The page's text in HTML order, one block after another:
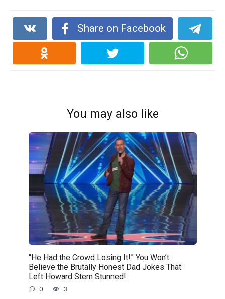
Share on Facebook
You may also like
“He Had the Crowd Losing It!” You Won’t
Believe the Brutally Honest Dad Jokes That
Left Howard Stern Stunned!
0 3